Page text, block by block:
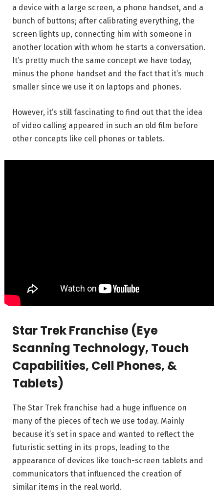
a device with a large screen, a phone handset, and a
bunch of buttons; after calibrating everything, the
screen lights up, connecting him with someone in
another location with whom he starts a conversation.
It’s pretty much the same concept we have today,
minus the phone handset and the fact that it’s much
smaller since we use it on laptops and phones.
However, it’s still fascinating to find out that the idea
of video calling appeared in such an old film before
other concepts like cell phones or tablets.
Star Trek Franchise (Eye
Scanning Technology, Touch
Capabilities, Cell Phones, &
Tablets)
The Star Trek franchise had a huge influence on
many of the pieces of tech we use today. Mainly
because it’s set in space and wanted to reflect the
futuristic setting in its props, leading to the
appearance of devices like touch-screen tablets and
communicators that influenced the creation of
similar items in the real world.